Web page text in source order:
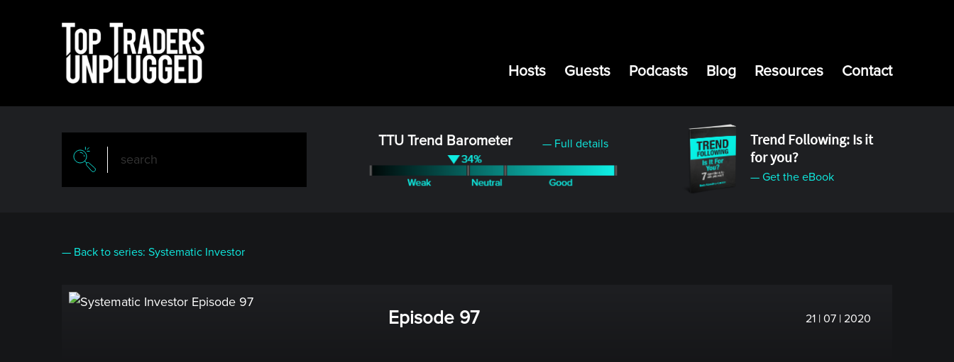
Hosts Guests Podcasts Blog Resources Contact
TTU Trend Barometer — Full details
Trend Following: Is it
for you?
— Get the eBook
— Back to series: Systematic Investor
Episode 97 21 | 07 | 2020